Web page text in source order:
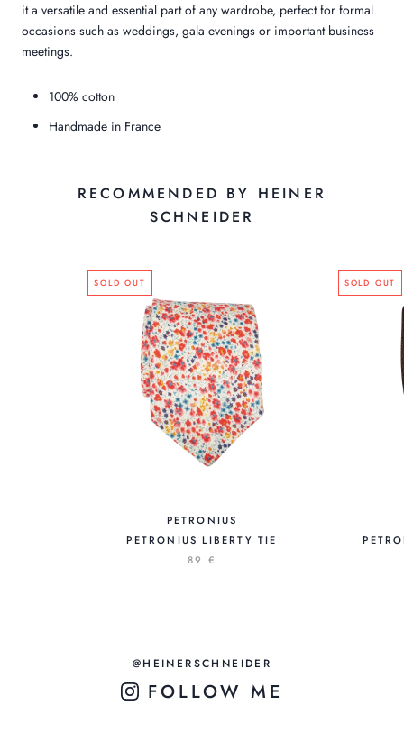
it a versatile and essential part of any wardrobe, perfect for formal
occasions such as weddings, gala evenings or important business
meetings.
100% cotton
Handmade in France
RECOMMENDED BY HEINER
SCHNEIDER
SOLD OUT
PETRONIUS
PETRONIUS LIBERTY TIE
89 €
SOLD OUT
@HEINERSCHNEIDER
FOLLOW ME